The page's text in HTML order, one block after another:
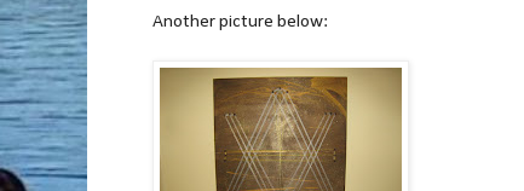
Another picture below: